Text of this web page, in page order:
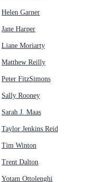
Helen Garner
Jane Harper
Liane Moriarty
Matthew Reilly
Peter FitzSimons
Sally Rooney
Sarah J. Maas
Taylor Jenkins Reid
Tim Winton
Trent Dalton
Yotam Ottolenghi